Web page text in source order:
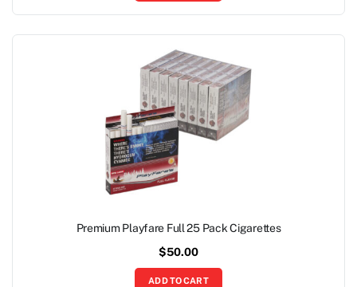
Premium Playfare Full 25 Pack Cigarettes
$50.00
ADD TO CART